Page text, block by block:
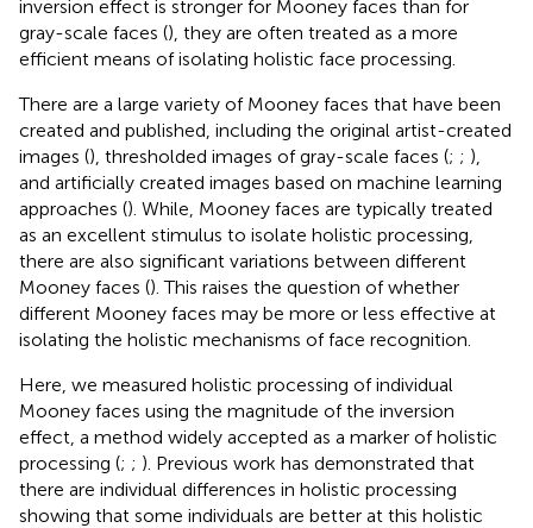
inversion effect is stronger for Mooney faces than for
gray-scale faces (), they are often treated as a more
efficient means of isolating holistic face processing.
There are a large variety of Mooney faces that have been
created and published, including the original artist-created
images (), thresholded images of gray-scale faces (; ; ),
and artificially created images based on machine learning
approaches (). While, Mooney faces are typically treated
as an excellent stimulus to isolate holistic processing,
there are also significant variations between different
Mooney faces (). This raises the question of whether
different Mooney faces may be more or less effective at
isolating the holistic mechanisms of face recognition.
Here, we measured holistic processing of individual
Mooney faces using the magnitude of the inversion
effect, a method widely accepted as a marker of holistic
processing (; ; ). Previous work has demonstrated that
there are individual differences in holistic processing
showing that some individuals are better at this holistic